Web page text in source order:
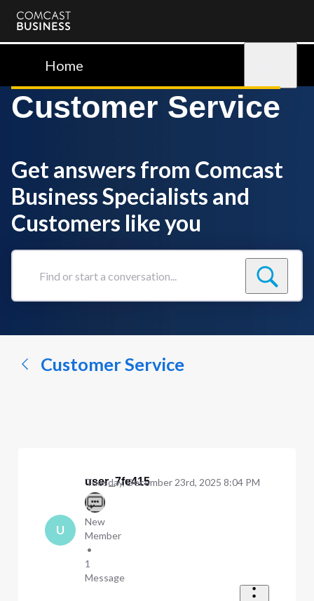
Comcast
BusinessHome
Customer Service
Get answers from Comcast
Business Specialists and
Customers like you
Find
conversation...
Customer Service
U
user_7fe415
New
Member
•
1
Message
Tuesday, December 23rd, 2025 8:04 PM